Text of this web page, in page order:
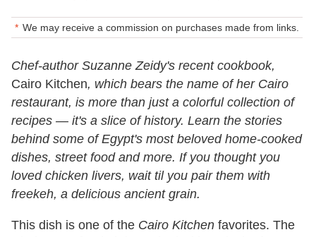
We may receive a commission on purchases made from links.
Chef-author Suzanne Zeidy's recent cookbook,
Cairo Kitchen, which bears the name of her Cairo
restaurant, is more than just a colorful collection of
recipes — it's a slice of history. Learn the stories
behind some of Egypt's most beloved home-cooked
dishes, street food and more. If you thought you
loved chicken livers, wait til you pair them with
freekeh, a delicious ancient grain.
This dish is one of the Cairo Kitchen favorites. The